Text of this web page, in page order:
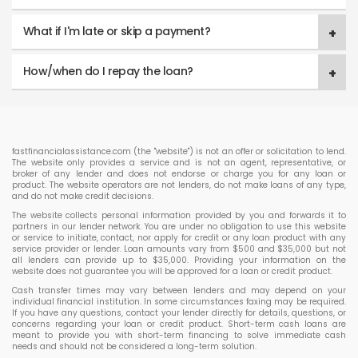
What if I'm late or skip a payment?
How/when do I repay the loan?
fastfinancialassistance.com (the "website") is not an offer or solicitation to lend.
The website only provides a service and is not an agent, representative, or
broker of any lender and does not endorse or charge you for any loan or
product. The website operators are not lenders, do not make loans of any type,
and do not make credit decisions.
The website collects personal information provided by you and forwards it to
partners in our lender network. You are under no obligation to use this website
or service to initiate, contact, nor apply for credit or any loan product with any
service provider or lender. Loan amounts vary from $500 and $35,000 but not
all lenders can provide up to $35,000. Providing your information on the
website does not guarantee you will be approved for a loan or credit product.
Cash transfer times may vary between lenders and may depend on your
individual financial institution. In some circumstances faxing may be required.
If you have any questions, contact your lender directly for details, questions, or
concerns regarding your loan or credit product. Short-term cash loans are
meant to provide you with short-term financing to solve immediate cash
needs and should not be considered a long-term solution.